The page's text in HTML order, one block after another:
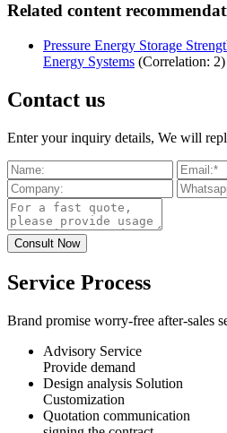
Related content
Pressure Energy Storage
Energy Systems (Correlation: 2)
Contact us
Enter your inquiry details, We will
Service Process
Brand promise worry-free after-sales
Advisory Service
Provide demand
Design analysis Solution
Customization
Quotation communication